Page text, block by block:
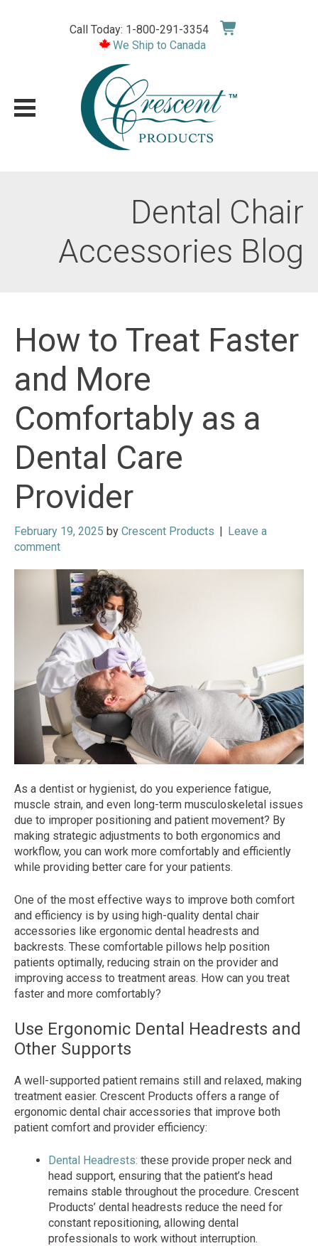
Call Today: 1-800-291-3354
We Ship to Canada
Dental Chair
Accessories Blog
How to Treat Faster
and More
Comfortably as a
Dental Care
Provider
February 19, 2025 by Crescent Products | Leave a
comment
As a dentist or hygienist, do you experience fatigue,
muscle strain, and even long-term musculoskeletal issues
due to improper positioning and patient movement? By
making strategic adjustments to both ergonomics and
workflow, you can work more comfortably and efficiently
while providing better care for your patients.
One of the most effective ways to improve both comfort
and efficiency is by using high-quality dental chair
accessories like ergonomic dental headrests and
backrests. These comfortable pillows help position
patients optimally, reducing strain on the provider and
improving access to treatment areas. How can you treat
faster and more comfortably?
Use Ergonomic Dental Headrests and
Other Supports
A well-supported patient remains still and relaxed, making
treatment easier. Crescent Products offers a range of
ergonomic dental chair accessories that improve both
patient comfort and provider efficiency:
Dental Headrests: these provide proper neck and
head support, ensuring that the patient’s head
remains stable throughout the procedure. Crescent
Products’ dental headrests reduce the need for
constant repositioning, allowing dental
professionals to work without interruption.